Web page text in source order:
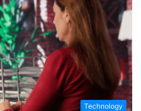
Technology